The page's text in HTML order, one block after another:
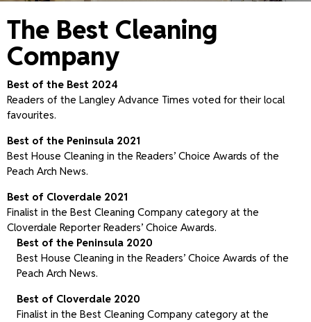
The Best Cleaning
Company
Best of the Best 2024
Readers of the Langley Advance Times voted for their local
favourites.
Best of the Peninsula 2021
Best House Cleaning in the Readers’ Choice Awards of the
Peach Arch News.
Best of Cloverdale 2021
Finalist in the Best Cleaning Company category at the
Cloverdale Reporter Readers’ Choice Awards.
Best of the Peninsula 2020
Best House Cleaning in the Readers’ Choice Awards of the
Peach Arch News.
Best of Cloverdale 2020
Finalist in the Best Cleaning Company category at the